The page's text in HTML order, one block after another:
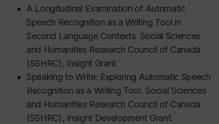
Methodology. For his excellence in teaching he has
received three awards: (1) The Dean’s Award for
Excellence in Teaching (Concordia University, 2007),
(2) the Professor of Merit Award (Société pour la
promotion de l'enseignement de l'anglais au Québec
- SPEAQ, 2008), and (3) the Alumni Award for
Excellence in Teaching (Concordia University,
2009).
A Longitudinal Examination of Automatic
Speech Recognition as a Writing Tool in
Second Language Contexts. Social Sciences
and Humanities Research Council of Canada
(SSHRC), Insight Grant.
Speaking to Write: Exploring Automatic Speech
Recognition as a Writing Tool. Social Sciences
and Humanities Research Council of Canada
(SSHRC), Insight Development Grant.